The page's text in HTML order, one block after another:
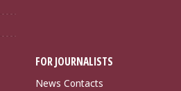
FOR JOURNALISTS
News Contacts